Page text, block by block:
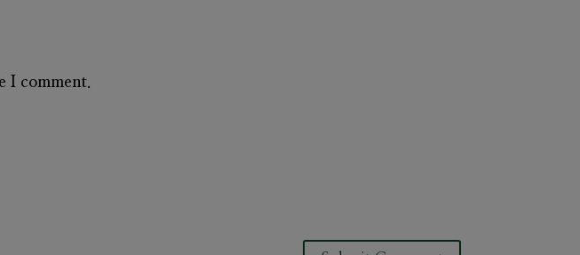
I comment.